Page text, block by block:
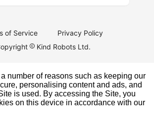
of Service
Privacy Policy
Kind Robots Ltd.
number of reasons such as keeping our
personalising content and ads, and
is used. By accessing the Site, you
on this device in accordance with our